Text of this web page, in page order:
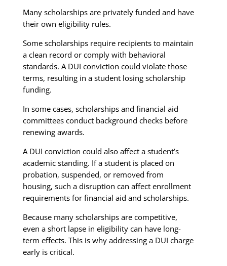
Many scholarships are privately funded and have
their own eligibility rules.
Some scholarships require recipients to maintain
a clean record or comply with behavioral
standards. A DUI conviction could violate those
terms, resulting in a student losing scholarship
funding.
In some cases, scholarships and financial aid
committees conduct background checks before
renewing awards.
A DUI conviction could also affect a student’s
academic standing. If a student is placed on
probation, suspended, or removed from
housing, such a disruption can affect enrollment
requirements for financial aid and scholarships.
Because many scholarships are competitive,
even a short lapse in eligibility can have long-
term effects. This is why addressing a DUI charge
early is critical.